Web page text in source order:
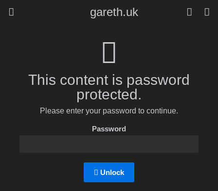
gareth.uk
This content is password
protected.
Please enter your password to continue.
Password
Unlock